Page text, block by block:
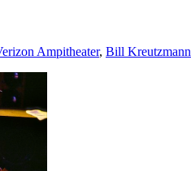
Ampitheater, Bill Kreutzmann